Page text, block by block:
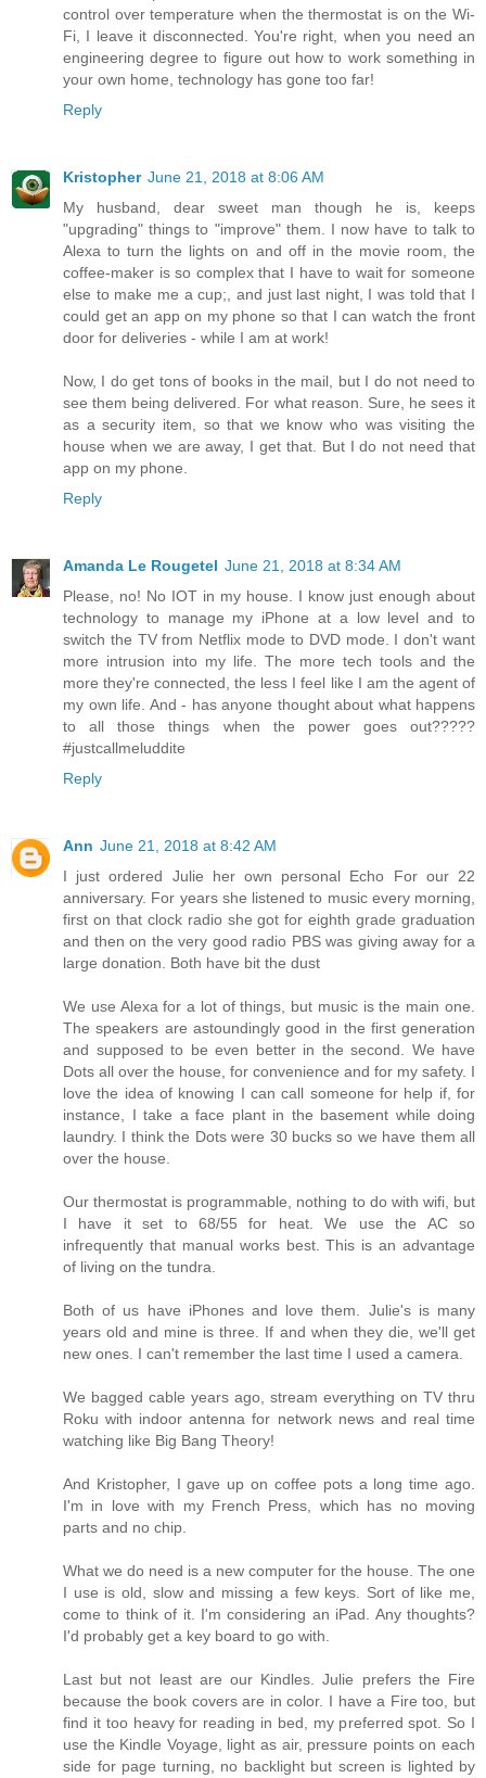
control over temperature when the thermostat is on the Wi-
Fi, I leave it disconnected. You're right, when you need an
engineering degree to figure out how to work something in
your own home, technology has gone too far!
Reply
Kristopher June 21, 2018 at 8:06 AM
My husband, dear sweet man though he is, keeps
"upgrading" things to "improve" them. I now have to talk to
Alexa to turn the lights on and off in the movie room, the
coffee-maker is so complex that I have to wait for someone
else to make me a cup;, and just last night, I was told that I
could get an app on my phone so that I can watch the front
door for deliveries - while I am at work!
Now, I do get tons of books in the mail, but I do not need to
see them being delivered. For what reason. Sure, he sees it
as a security item, so that we know who was visiting the
house when we are away, I get that. But I do not need that
app on my phone.
Reply
Amanda Le Rougetel June 21, 2018 at 8:34 AM
Please, no! No IOT in my house. I know just enough about
technology to manage my iPhone at a low level and to
switch the TV from Netflix mode to DVD mode. I don't want
more intrusion into my life. The more tech tools and the
more they're connected, the less I feel like I am the agent of
my own life. And - has anyone thought about what happens
to all those things when the power goes out?????
#justcallmeluddite
Reply
Ann June 21, 2018 at 8:42 AM
I just ordered Julie her own personal Echo For our 22
anniversary. For years she listened to music every morning,
first on that clock radio she got for eighth grade graduation
and then on the very good radio PBS was giving away for a
large donation. Both have bit the dust
We use Alexa for a lot of things, but music is the main one.
The speakers are astoundingly good in the first generation
and supposed to be even better in the second. We have
Dots all over the house, for convenience and for my safety. I
love the idea of knowing I can call someone for help if, for
instance, I take a face plant in the basement while doing
laundry. I think the Dots were 30 bucks so we have them all
over the house.
Our thermostat is programmable, nothing to do with wifi, but
I have it set to 68/55 for heat. We use the AC so
infrequently that manual works best. This is an advantage
of living on the tundra.
Both of us have iPhones and love them. Julie's is many
years old and mine is three. If and when they die, we'll get
new ones. I can't remember the last time I used a camera.
We bagged cable years ago, stream everything on TV thru
Roku with indoor antenna for network news and real time
watching like Big Bang Theory!
And Kristopher, I gave up on coffee pots a long time ago.
I'm in love with my French Press, which has no moving
parts and no chip.
What we do need is a new computer for the house. The one
I use is old, slow and missing a few keys. Sort of like me,
come to think of it. I'm considering an iPad. Any thoughts?
I'd probably get a key board to go with.
Last but not least are our Kindles. Julie prefers the Fire
because the book covers are in color. I have a Fire too, but
find it too heavy for reading in bed, my preferred spot. So I
use the Kindle Voyage, light as air, pressure points on each
side for page turning, no backlight but screen is lighted by